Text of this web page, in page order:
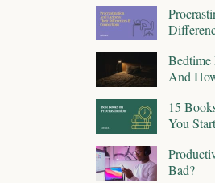
And
15
You
Bad?